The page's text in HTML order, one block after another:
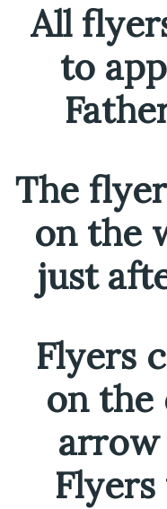
All
to
The
on the
just
Flyers
on
Flyers